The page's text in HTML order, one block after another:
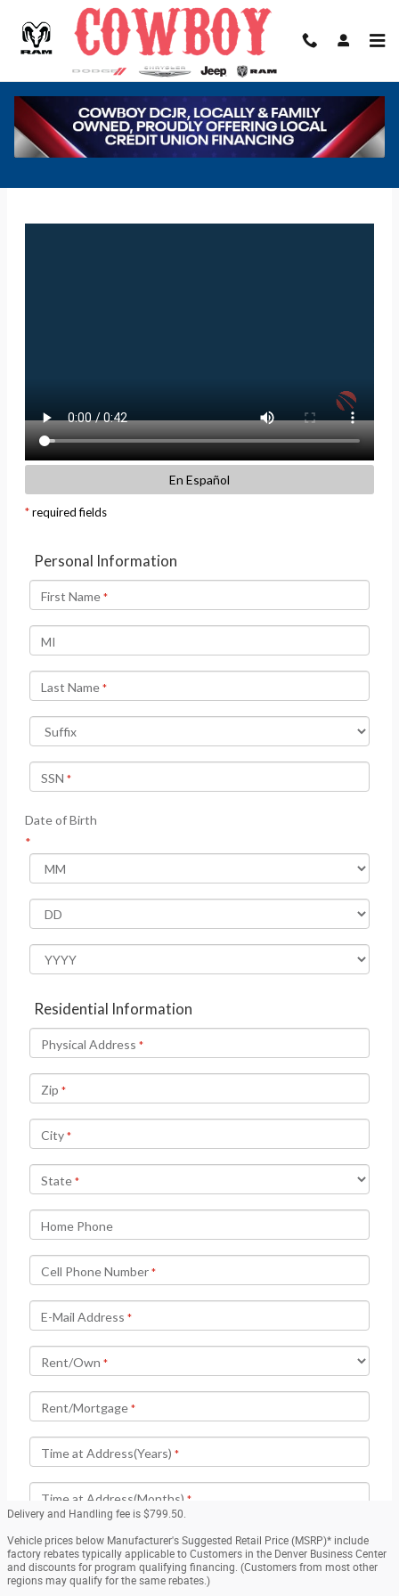
Skip to main content
COWBOY DODGE CHRYSLER JEEP RAM
FINANCE APPLICATION
Delivery and Handling fee is $799.50.
Vehicle prices below Manufacturer's Suggested Retail Price (MSRP)* include
factory rebates typically applicable to Customers in the Denver Business Center
and discounts for program qualifying financing. (Customers from most other
regions may qualify for the same rebates.)